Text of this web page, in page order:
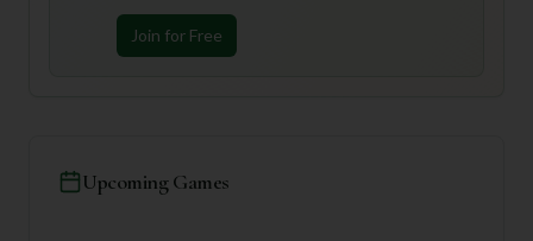
Join for Free
Upcoming Games